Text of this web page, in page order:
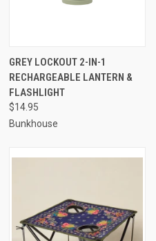
GREY LOCKOUT 2-IN-1
RECHARGEABLE LANTERN &
FLASHLIGHT
$14.95
Bunkhouse